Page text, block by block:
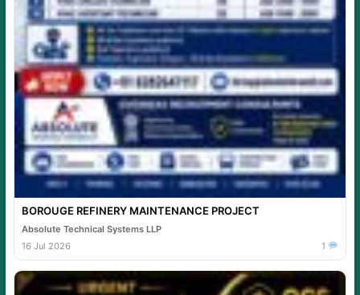
BOROUGE REFINERY MAINTENANCE PROJECT
Absolute Technical Systems LLP
16 Jul 2026
1